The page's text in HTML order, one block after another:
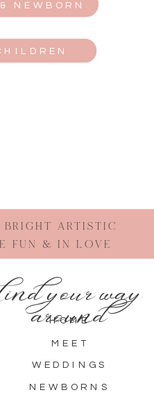
NEWBORN
NEWBORNS
WEDDINGS
MEET
HOME
your way
around
ARTISTIC
FUN & IN LOVE